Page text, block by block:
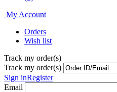
My Account
Orders
Wish list
Track my order(s)
Track my order(s)
Sign inRegister
Email